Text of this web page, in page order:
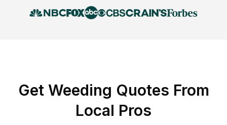
Get Weeding Quotes From
Local Pros